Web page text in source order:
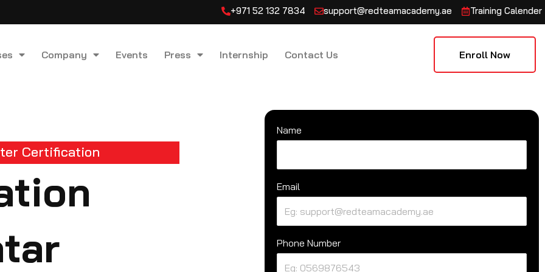
+971 52 132 7834 support@redteamacademy.ae Training Calender
Company Events Press Internship Contact Us Enroll Now
Certification
Name
Email
Phone Number